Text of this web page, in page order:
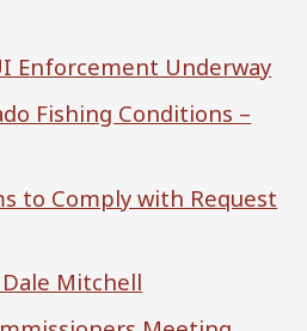
Enforcement Underway
Fishing Conditions –
to Comply with Request
Mitchell